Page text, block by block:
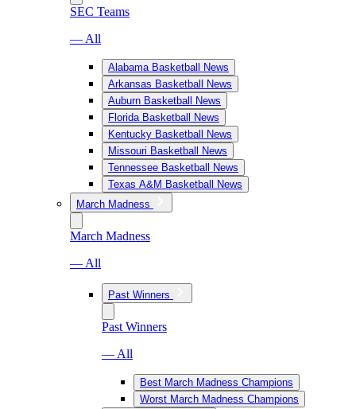
SEC Teams
— All
Alabama Basketball News
Arkansas Basketball News
Auburn Basketball News
Florida Basketball News
Kentucky Basketball News
Missouri Basketball News
Tennessee Basketball News
Texas A&M Basketball News
March Madness
March Madness
— All
Past Winners
Past Winners
— All
Best March Madness Champions
Worst March Madness Champions